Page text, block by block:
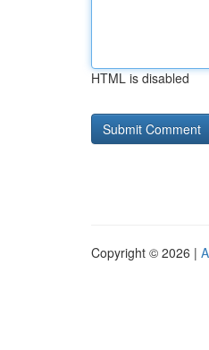
HTML is disabled
Copyright © 2026 |